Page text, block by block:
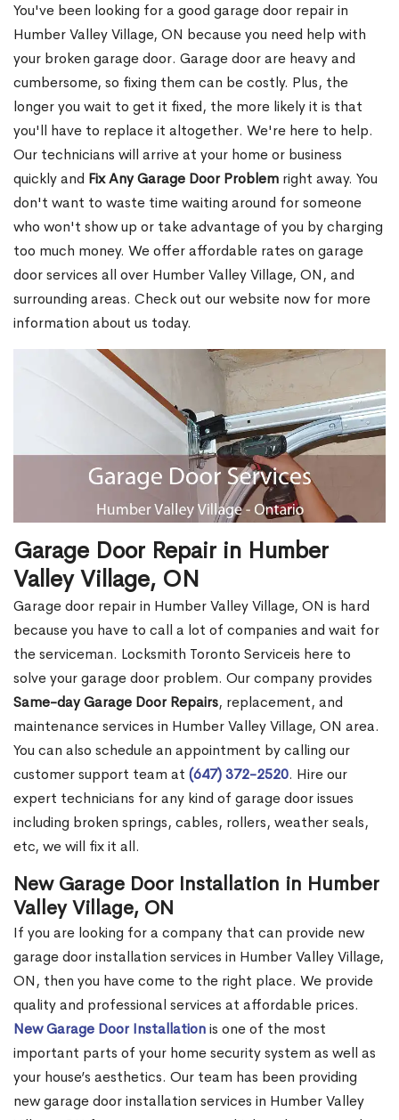
You've been looking for a good garage door repair in
Humber Valley Village, ON because you need help with
your broken garage door. Garage door are heavy and
cumbersome, so fixing them can be costly. Plus, the
longer you wait to get it fixed, the more likely it is that
you'll have to replace it altogether. We're here to help.
Our technicians will arrive at your home or business
quickly and Fix Any Garage Door Problem right away. You
don't want to waste time waiting around for someone
who won't show up or take advantage of you by charging
too much money. We offer affordable rates on garage
door services all over Humber Valley Village, ON, and
surrounding areas. Check out our website now for more
information about us today.
Garage Door Repair in Humber
Valley Village, ON
Garage door repair in Humber Valley Village, ON is hard
because you have to call a lot of companies and wait for
the serviceman. Locksmith Toronto Serviceis here to
solve your garage door problem. Our company provides
Same-day Garage Door Repairs, replacement, and
maintenance services in Humber Valley Village, ON area.
You can also schedule an appointment by calling our
customer support team at (647) 372-2520. Hire our
expert technicians for any kind of garage door issues
including broken springs, cables, rollers, weather seals,
etc, we will fix it all.
New Garage Door Installation in Humber
Valley Village, ON
If you are looking for a company that can provide new
garage door installation services in Humber Valley Village,
ON, then you have come to the right place. We provide
quality and professional services at affordable prices.
New Garage Door Installationis one of the most
important parts of your home security system as well as
your house’s aesthetics. Our team has been providing
new garage door installation services in Humber Valley